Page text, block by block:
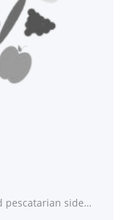
Need a gluten free, dairy free, and pescatarian side dish? Winter Kimchi could be a spectacular